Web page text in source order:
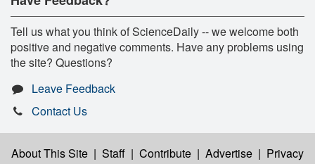
Tell us what you think of ScienceDaily -- we welcome both
positive and negative comments. Have any problems using
the site? Questions?
Leave Feedback
Contact Us
About This Site | Staff | Contribute | Advertise | Privacy